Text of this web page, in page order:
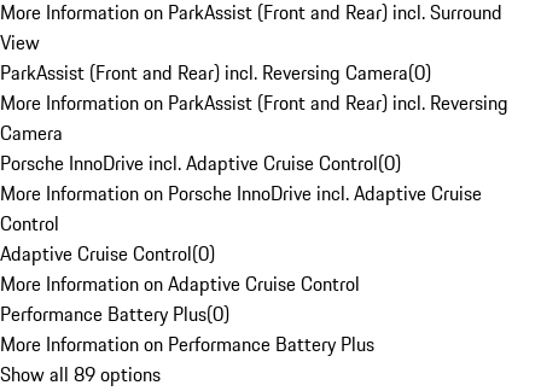
More Information on ParkAssist (Front and Rear) incl. Surround
View
ParkAssist (Front and Rear) incl. Reversing Camera(0)
More Information on ParkAssist (Front and Rear) incl. Reversing
Camera
Porsche InnoDrive incl. Adaptive Cruise Control(0)
More Information on Porsche InnoDrive incl. Adaptive Cruise
Control
Adaptive Cruise Control(0)
More Information on Adaptive Cruise Control
Performance Battery Plus(0)
More Information on Performance Battery Plus
Show all 89 options